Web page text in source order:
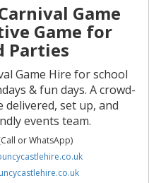
Game
Game for
Parties
Game Hire for school
& fun days. A crowd-
set up, and
events team.
or WhatsApp)